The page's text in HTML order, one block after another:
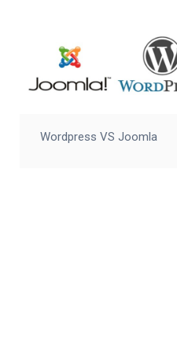
Wordpress VS Joomla